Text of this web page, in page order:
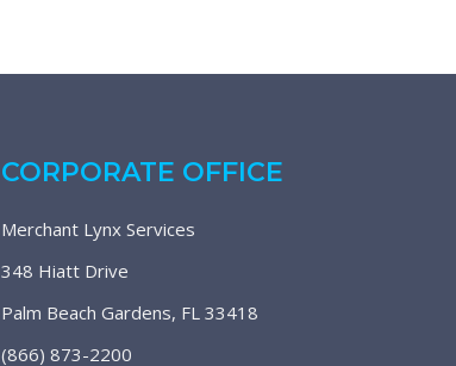
CORPORATE OFFICE
Merchant Lynx Services
348 Hiatt Drive
Palm Beach Gardens, FL 33418
(866) 873-2200